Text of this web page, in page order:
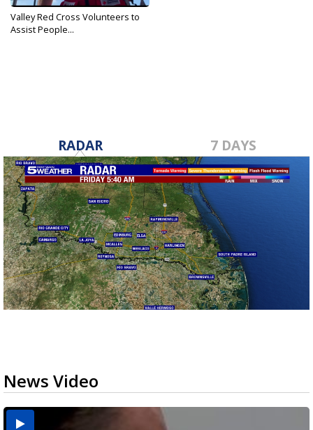
Valley Red Cross Volunteers to
Assist People...
RADAR 7 DAYS
News Video